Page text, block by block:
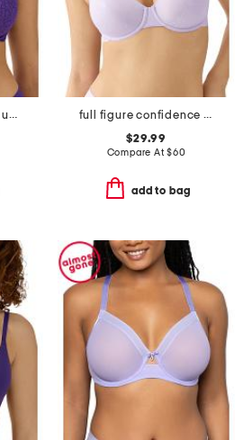
full figure inside job underwire bra
full figure confidence boost underwire bra
$29.99
Compare At$60
add to bag